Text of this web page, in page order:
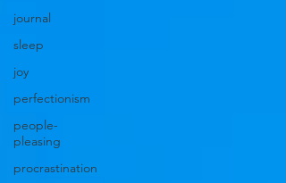
journal
sleep
joy
perfectionism
people-
pleasing
procrastination